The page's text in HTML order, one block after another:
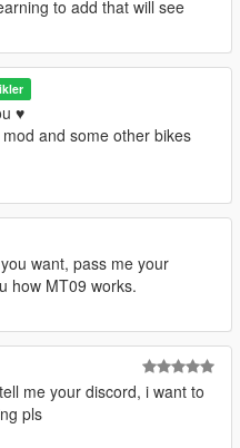
to add that will see
♥️
and some other bikes
want, pass me your
how MT09 works.
me your discord, i want to
pls